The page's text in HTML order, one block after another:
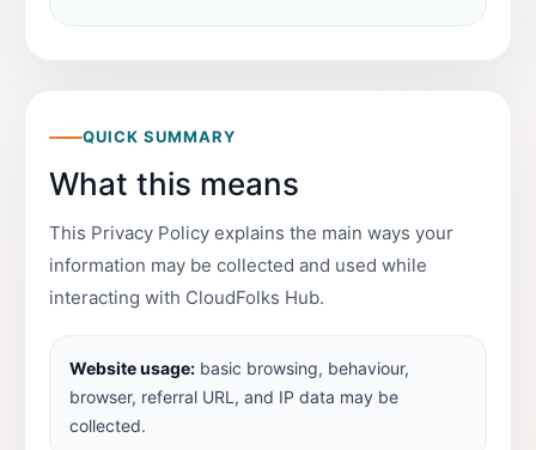
QUICK SUMMARY
What this means
This Privacy Policy explains the main ways your
information may be collected and used while
interacting with CloudFolks Hub.
Website usage: basic browsing, behaviour,
browser, referral URL, and IP data may be
collected.